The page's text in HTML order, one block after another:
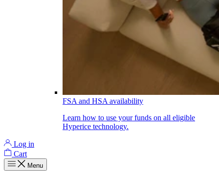
FSA and HSA availability
Learn how to use your funds on all eligible
Hyperice technology.
Log in
Cart
Menu